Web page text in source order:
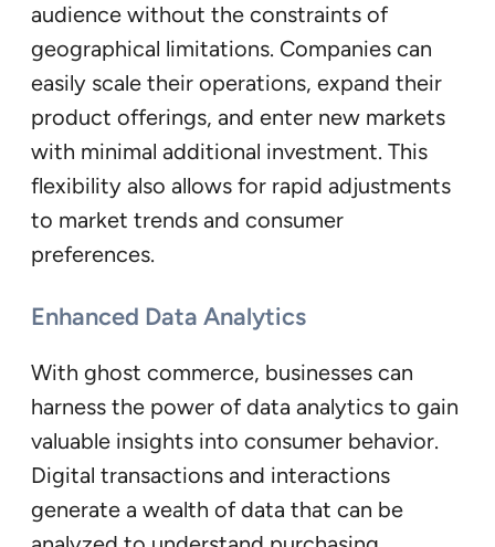
audience without the constraints of
geographical limitations. Companies can
easily scale their operations, expand their
product offerings, and enter new markets
with minimal additional investment. This
flexibility also allows for rapid adjustments
to market trends and consumer
preferences.
Enhanced Data Analytics
With ghost commerce, businesses can
harness the power of data analytics to gain
valuable insights into consumer behavior.
Digital transactions and interactions
generate a wealth of data that can be